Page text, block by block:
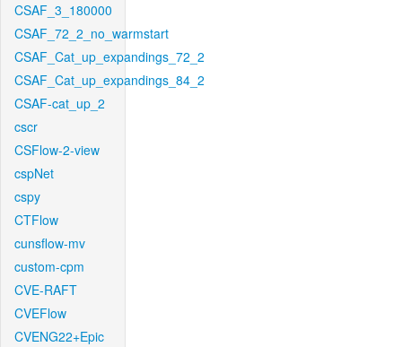
CSAF_3_180000
CSAF_72_2_no_warmstart
CSAF_Cat_up_expandings_72_2
CSAF_Cat_up_expandings_84_2
CSAF-cat_up_2
cscr
CSFlow-2-view
cspNet
cspy
CTFlow
cunsflow-mv
custom-cpm
CVE-RAFT
CVEFlow
CVENG22+Epic